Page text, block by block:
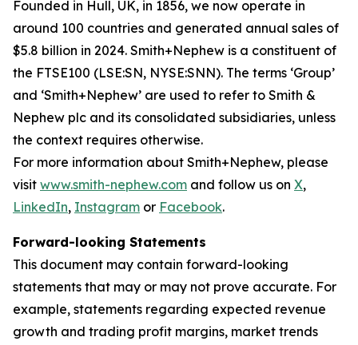
Founded in Hull, UK, in 1856, we now operate in
around 100 countries and generated annual sales of
$5.8 billion in 2024. Smith+Nephew is a constituent of
the FTSE100 (LSE:SN, NYSE:SNN). The terms ‘Group’
and ‘Smith+Nephew’ are used to refer to Smith &
Nephew plc and its consolidated subsidiaries, unless
the context requires otherwise.
For more information about Smith+Nephew, please
visit www.smith-nephew.com and follow us on X,
LinkedIn, Instagram or Facebook.
Forward-looking Statements
This document may contain forward-looking
statements that may or may not prove accurate. For
example, statements regarding expected revenue
growth and trading profit margins, market trends